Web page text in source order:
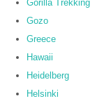
Gorilla Trekking
Gozo
Greece
Hawaii
Heidelberg
Helsinki